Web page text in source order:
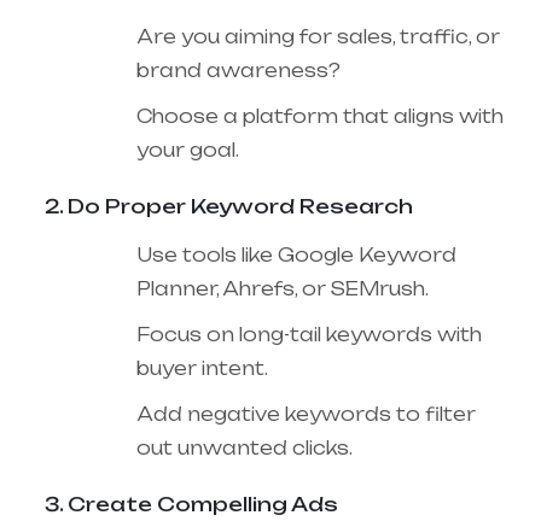
Are you aiming for sales, traffic, or
brand awareness?
Choose a platform that aligns with
your goal.
Do Proper Keyword Research
Use tools like Google Keyword
Planner, Ahrefs, or SEMrush.
Focus on long-tail keywords with
buyer intent.
Add negative keywords to filter
out unwanted clicks.
Create Compelling Ads